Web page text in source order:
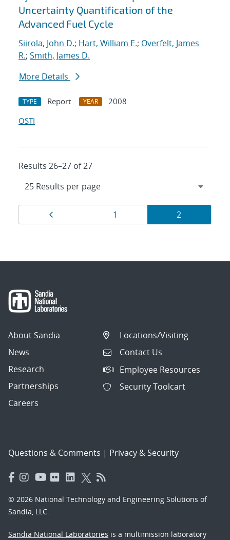
Uncertainty Quantification of the
Advanced Fuel Cycle
Siirola, John D.; Hart, William E.; Overfelt, James
R.; Smith, James D.
More Details
TYPE Report YEAR
2008
OSTI
Results 26–27 of 27
Results
navigation
Page
1 Page
2
About Sandia
News
Research
Partnerships
Careers
Locations/Visiting
Contact Us
Employee Resources
Security Toolcart
Questions & Comments | Privacy & Security
© 2026 National Technology and Engineering Solutions of
Sandia, LLC.
Sandia National Laboratories is a multimission laboratory